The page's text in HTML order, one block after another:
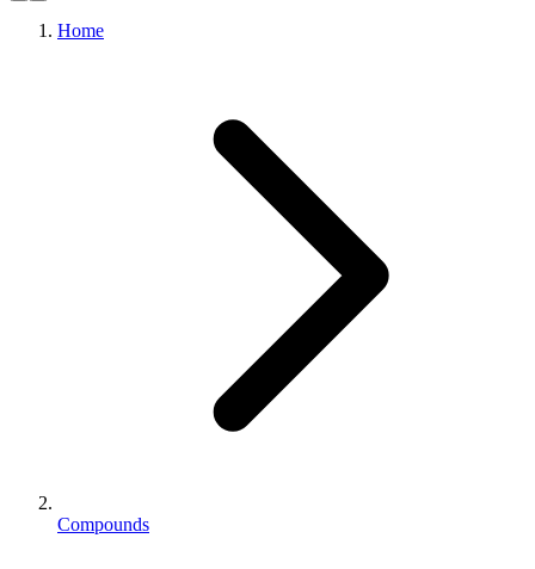
Home
Compounds